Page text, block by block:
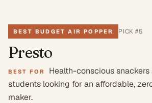
BEST BUDGET AIR POPPER PICK #5
Presto
BEST FOR
Health-conscious
students looking for an affordable,
maker.